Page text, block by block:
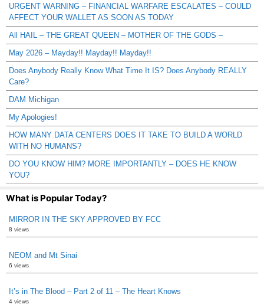
URGENT WARNING – FINANCIAL WARFARE ESCALATES – COULD
AFFECT YOUR WALLET AS SOON AS TODAY
All HAIL – THE GREAT QUEEN – MOTHER OF THE GODS –
May 2026 – Mayday!! Mayday!! Mayday!!
Does Anybody Really Know What Time It IS? Does Anybody REALLY
Care?
DAM Michigan
My Apologies!
HOW MANY DATA CENTERS DOES IT TAKE TO BUILD A WORLD
WITH NO HUMANS?
DO YOU KNOW HIM? MORE IMPORTANTLY – DOES HE KNOW
YOU?
What is Popular Today?
MIRROR IN THE SKY APPROVED BY FCC
8 views
NEOM and Mt Sinai
6 views
It’s in The Blood – Part 2 of 11 – The Heart Knows
4 views